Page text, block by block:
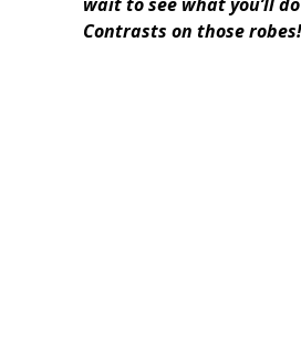
Contrasts on those robes!